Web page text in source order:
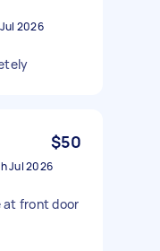
2026
$50
Jul 2026
at front door